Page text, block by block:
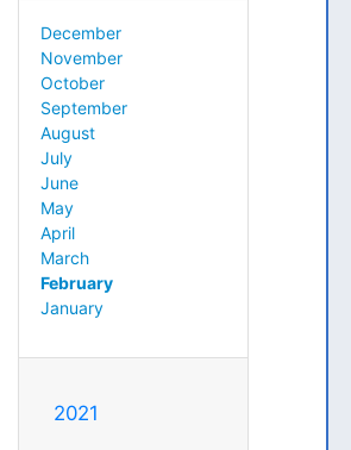
December
November
October
September
August
July
June
May
April
March
February
January
2021